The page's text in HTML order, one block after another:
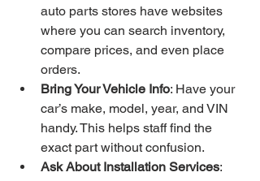
auto parts stores have websites
where you can search inventory,
compare prices, and even place
orders.
Bring Your Vehicle Info: Have your
car’s make, model, year, and VIN
handy. This helps staff find the
exact part without confusion.
Ask About Installation Services: